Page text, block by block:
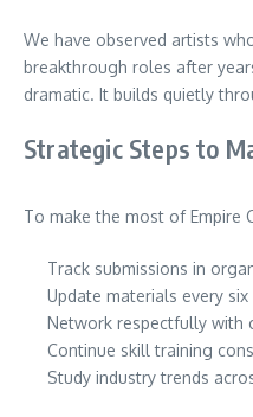
We have observed artists
breakthrough roles after
dramatic. It builds quietly
Strategic Steps to
To make the most of Empire
Track submissions in
Update materials every
Network respectfully with
Continue skill training
Study industry trends